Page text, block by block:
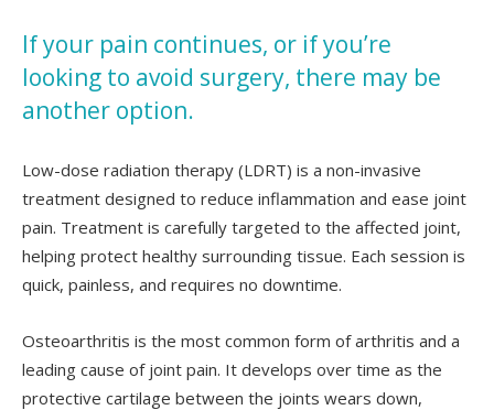
If your pain continues, or if you’re
looking to avoid surgery, there may be
another option.
Low-dose radiation therapy (LDRT) is a non-invasive
treatment designed to reduce inflammation and ease joint
pain. Treatment is carefully targeted to the affected joint,
helping protect healthy surrounding tissue. Each session is
quick, painless, and requires no downtime.
Osteoarthritis is the most common form of arthritis and a
leading cause of joint pain. It develops over time as the
protective cartilage between the joints wears down,